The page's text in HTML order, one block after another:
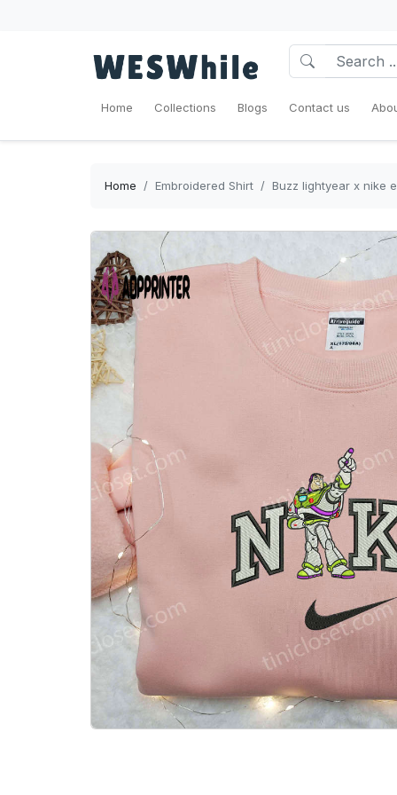
Home Collections Blogs Contact us
Home Embroidered Shirt Buzz lightyear x nike